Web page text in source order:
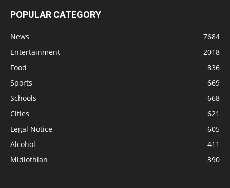
POPULAR CATEGORY
News
7684
Entertainment
2018
Food
836
Sports
669
Schools
668
Cities
621
Legal Notice
605
Alcohol
411
Midlothian
390